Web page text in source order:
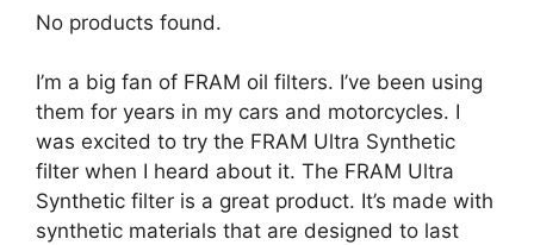
No products found.
I’m a big fan of FRAM oil filters. I’ve been using
them for years in my cars and motorcycles. I
was excited to try the FRAM Ultra Synthetic
filter when I heard about it. The FRAM Ultra
Synthetic filter is a great product. It’s made with
synthetic materials that are designed to last